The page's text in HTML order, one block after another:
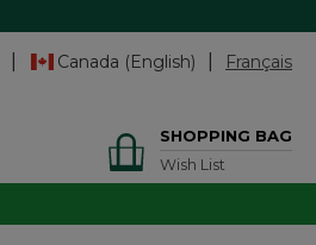
Canada (English) Français
SHOPPING BAG
Wish List